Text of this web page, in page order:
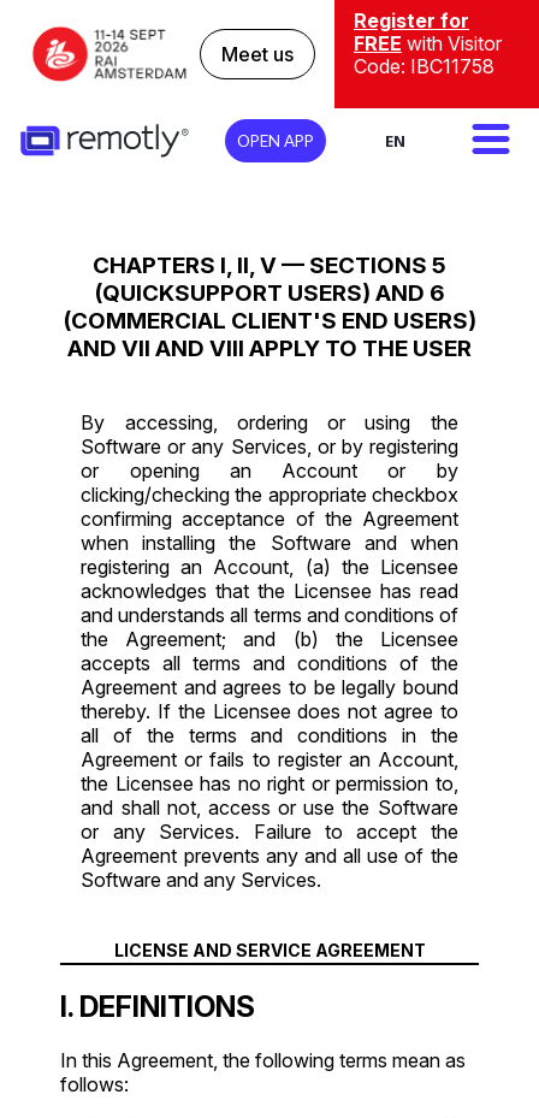
Meet us
Register for
FREE with Visitor
Code: IBC11758
OPEN APP EN
CHAPTERS I, II, V — SECTIONS 5
(QUICKSUPPORT USERS) AND 6
(COMMERCIAL CLIENT'S END USERS)
AND VII AND VIII APPLY TO THE USER
By accessing, ordering or using the
Software or any Services, or by registering
or opening an Account or by
clicking/checking the appropriate checkbox
confirming acceptance of the Agreement
when installing the Software and when
registering an Account, (a) the Licensee
acknowledges that the Licensee has read
and understands all terms and conditions of
the Agreement; and (b) the Licensee
accepts all terms and conditions of the
Agreement and agrees to be legally bound
thereby. If the Licensee does not agree to
all of the terms and conditions in the
Agreement or fails to register an Account,
the Licensee has no right or permission to,
and shall not, access or use the Software
or any Services. Failure to accept the
Agreement prevents any and all use of the
Software and any Services.
LICENSE AND SERVICE AGREEMENT
I. DEFINITIONS
In this Agreement, the following terms mean as
follows: